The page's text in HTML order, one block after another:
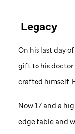
Legacy
On his last day
gift to his
crafted himself.
Now 17 and a
edge table and